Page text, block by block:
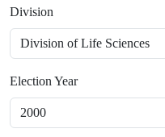
Division
Election Year